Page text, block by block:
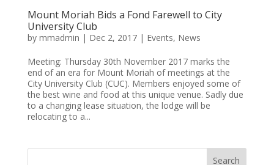
Mount Moriah Bids a Fond Farewell to City
University Club
by mmadmin | Dec 2, 2017| Events, News
Meeting: Thursday 30th November 2017 marks the
end of an era for Mount Moriah of meetings at the
City University Club (CUC). Members enjoyed some of
the best wine and food at this unique venue. Sadly due
to a changing lease situation, the lodge will be
relocating to a...